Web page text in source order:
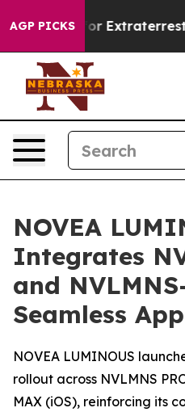
AGP PICKS
for Extraterrestrials
NOVEA
Integrates
and
Seamless
NOVEA LUMINOUS
rollout across NVLMNS
MAX (iOS), reinforcing its